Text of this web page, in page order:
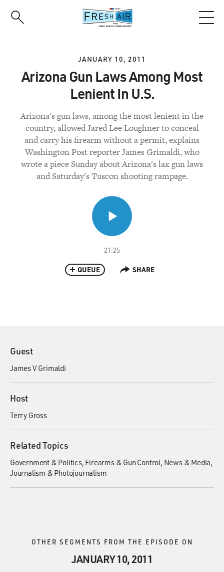
JANUARY 10, 2011
Arizona Gun Laws Among Most
Lenient In U.S.
Arizona's gun laws, among the most lenient in the
country, allowed Jared Lee Loughner to conceal
and carry his firearm without a permit, explains
Washington Post reporter James Grimaldi, who
wrote a piece Sunday about Arizona's lax gun laws
and Saturday's Tuscon shooting rampage.
21:25
QUEUE SHARE
Guest
James V Grimaldi
Host
Terry Gross
Related Topics
Government & Politics Firearms & Gun Control News & Media
Journalism & Photojournalism
OTHER SEGMENTS FROM THE EPISODE ON
JANUARY 10, 2011